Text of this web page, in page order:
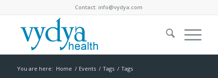
Contact:info@vydya.com
You are here: Home / Events / Tags / Tags